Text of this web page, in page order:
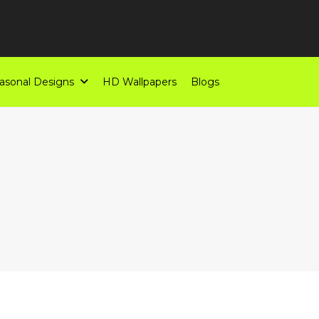
Designs HD Wallpapers Blogs